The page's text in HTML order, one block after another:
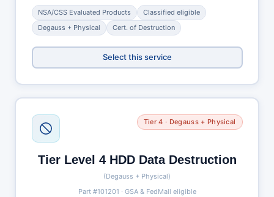
NSA/CSS Evaluated Products
Classified eligible
Degauss + Physical
Cert. of Destruction
Select this service
Tier 4 · Degauss + Physical
Tier Level 4 HDD Data Destruction
(Degauss + Physical)
Part #101201 · GSA & FedMall eligible